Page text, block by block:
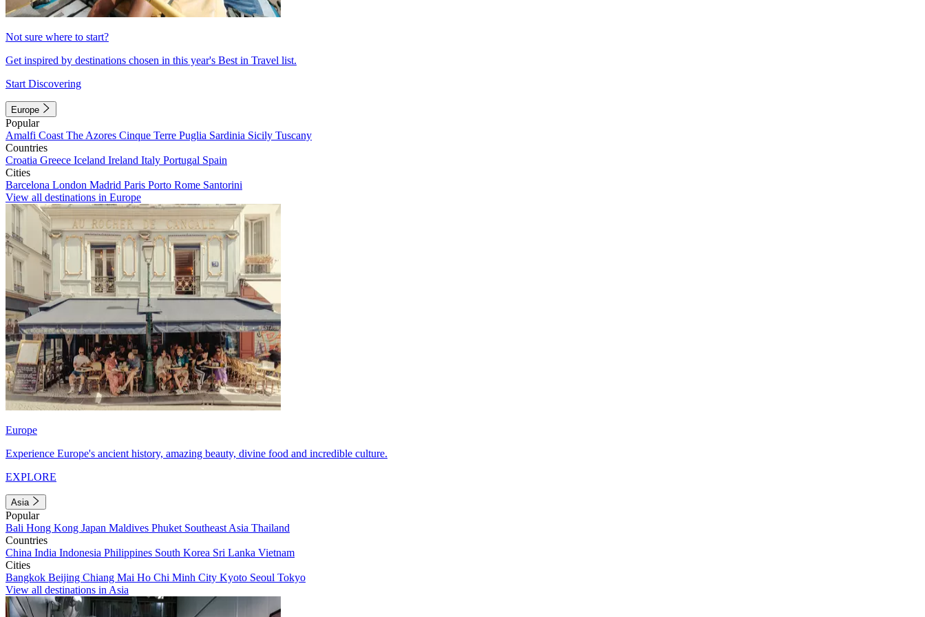
Not sure where to start?
Get inspired by destinations chosen in this year's Best in Travel list.
Start Discovering
Europe
Popular
Amalfi Coast The Azores Cinque Terre Puglia Sardinia Sicily Tuscany
Countries
Croatia Greece Iceland Ireland Italy Portugal Spain
Cities
Barcelona London Madrid Paris Porto Rome Santorini
View all destinations in Europe
Europe
Experience Europe's ancient history, amazing beauty, divine food and incredible culture.
EXPLORE
Asia
Popular
Bali Hong Kong Japan Maldives Phuket Southeast Asia Thailand
Countries
China India Indonesia Philippines South Korea Sri Lanka Vietnam
Cities
Bangkok Beijing Chiang Mai Ho Chi Minh City Kyoto Seoul Tokyo
View all destinations in Asia